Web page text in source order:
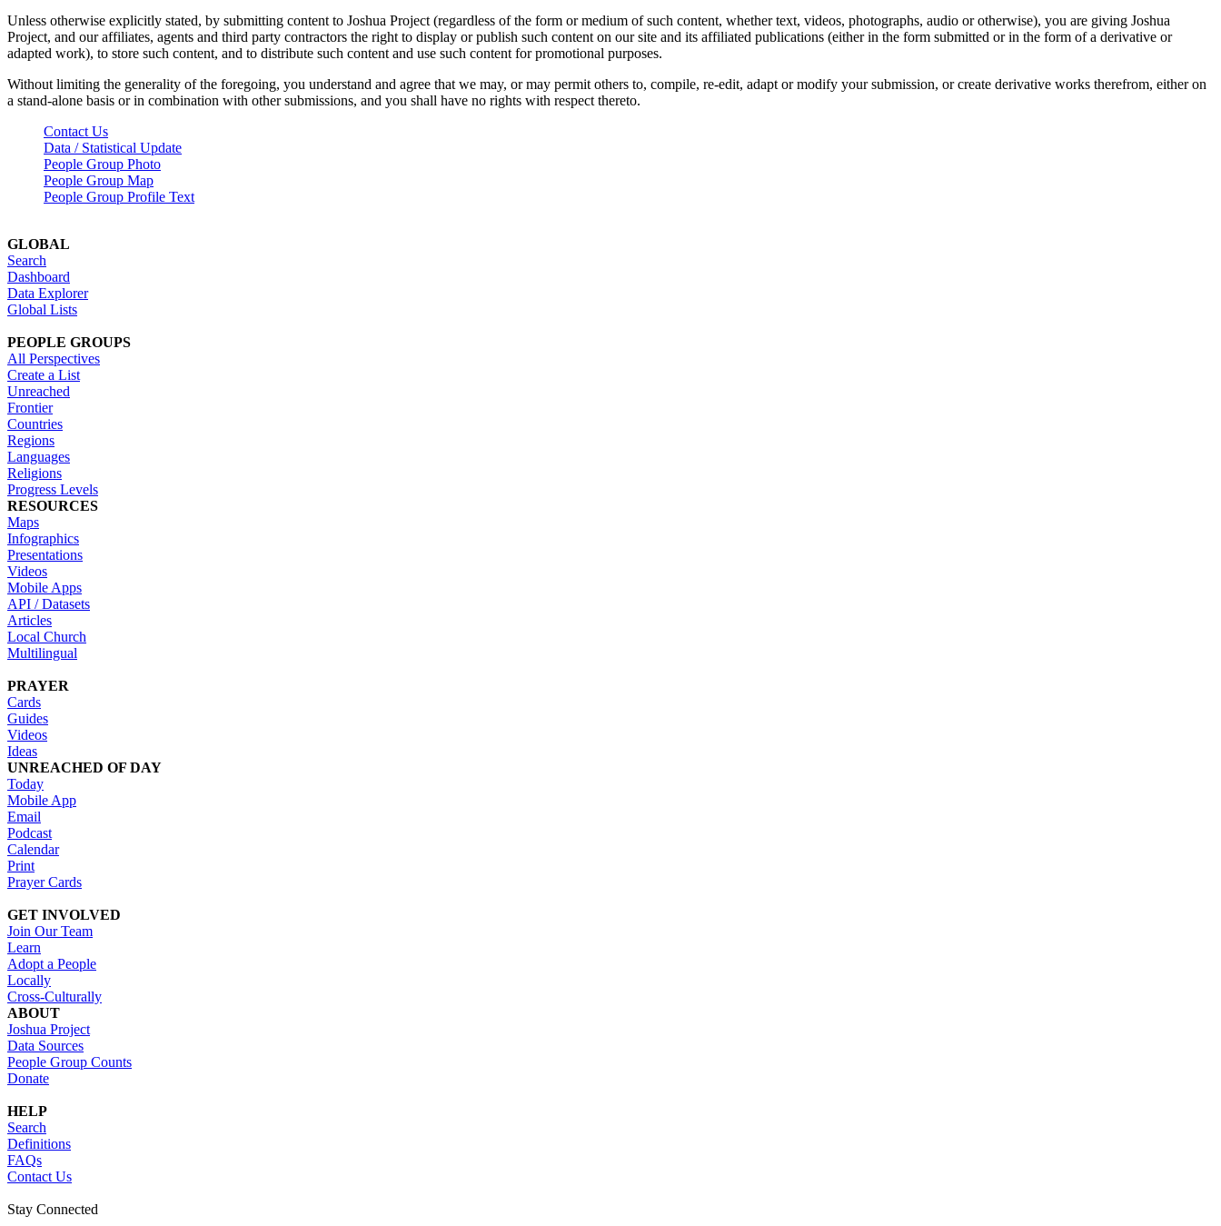
Unless otherwise explicitly stated, by submitting content to Joshua Project (regardless of the form or medium of such content, whether text, videos, photographs, audio or otherwise), you are giving Joshua
Project, and our affiliates, agents and third party contractors the right to display or publish such content on our site and its affiliated publications (either in the form submitted or in the form of a derivative or
adapted work), to store such content, and to distribute such content and use such content for promotional purposes.
Without limiting the generality of the foregoing, you understand and agree that we may, or may permit others to, compile, re-edit, adapt or modify your submission, or create derivative works therefrom, either on
a stand-alone basis or in combination with other submissions, and you shall have no rights with respect thereto.
Contact Us
Data / Statistical Update
People Group Photo
People Group Map
People Group Profile Text
GLOBAL
Search
Dashboard
Data Explorer
Global Lists
PEOPLE GROUPS
All Perspectives
Create a List
Unreached
Frontier
Countries
Regions
Languages
Religions
Progress Levels
RESOURCES
Maps
Infographics
Presentations
Videos
Mobile Apps
API / Datasets
Articles
Local Church
Multilingual
PRAYER
Cards
Guides
Videos
Ideas
UNREACHED OF DAY
Today
Mobile App
Email
Podcast
Calendar
Print
Prayer Cards
GET INVOLVED
Join Our Team
Learn
Adopt a People
Locally
Cross-Culturally
ABOUT
Joshua Project
Data Sources
People Group Counts
Donate
HELP
Search
Definitions
FAQs
Contact Us
Stay Connected